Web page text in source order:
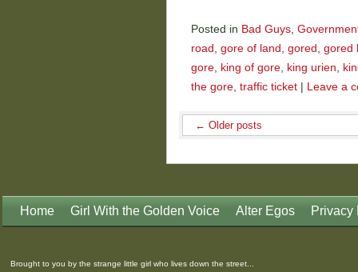
Posted in Bad Guys,
road , gore of land , gored , gored
gore, king of gore, king urien,
the gore, traffic ticket Leave a
← Older posts
Home Girl With the Golden Voice Alter Egos Privacy
Brought to you by the strange little girl who lives down the street...